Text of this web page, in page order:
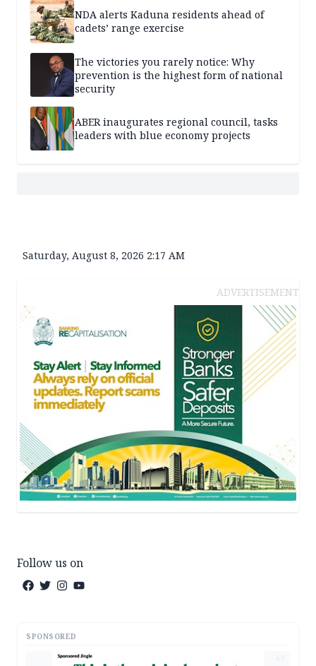
NDA alerts Kaduna residents ahead of
cadets’ range exercise
The victories you rarely notice: Why
prevention is the highest form of national
security
ABER inaugurates regional council, tasks
leaders with blue economy projects
Saturday, August 8, 2026 2:17 AM
ADVERTISEMENT
Follow us on
SPONSORED